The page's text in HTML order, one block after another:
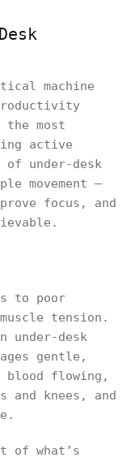
machine
the most
active
under-desk
movement —
focus, and
to poor
tension.
under-desk
gentle,
blood flowing,
knees, and
of what’s